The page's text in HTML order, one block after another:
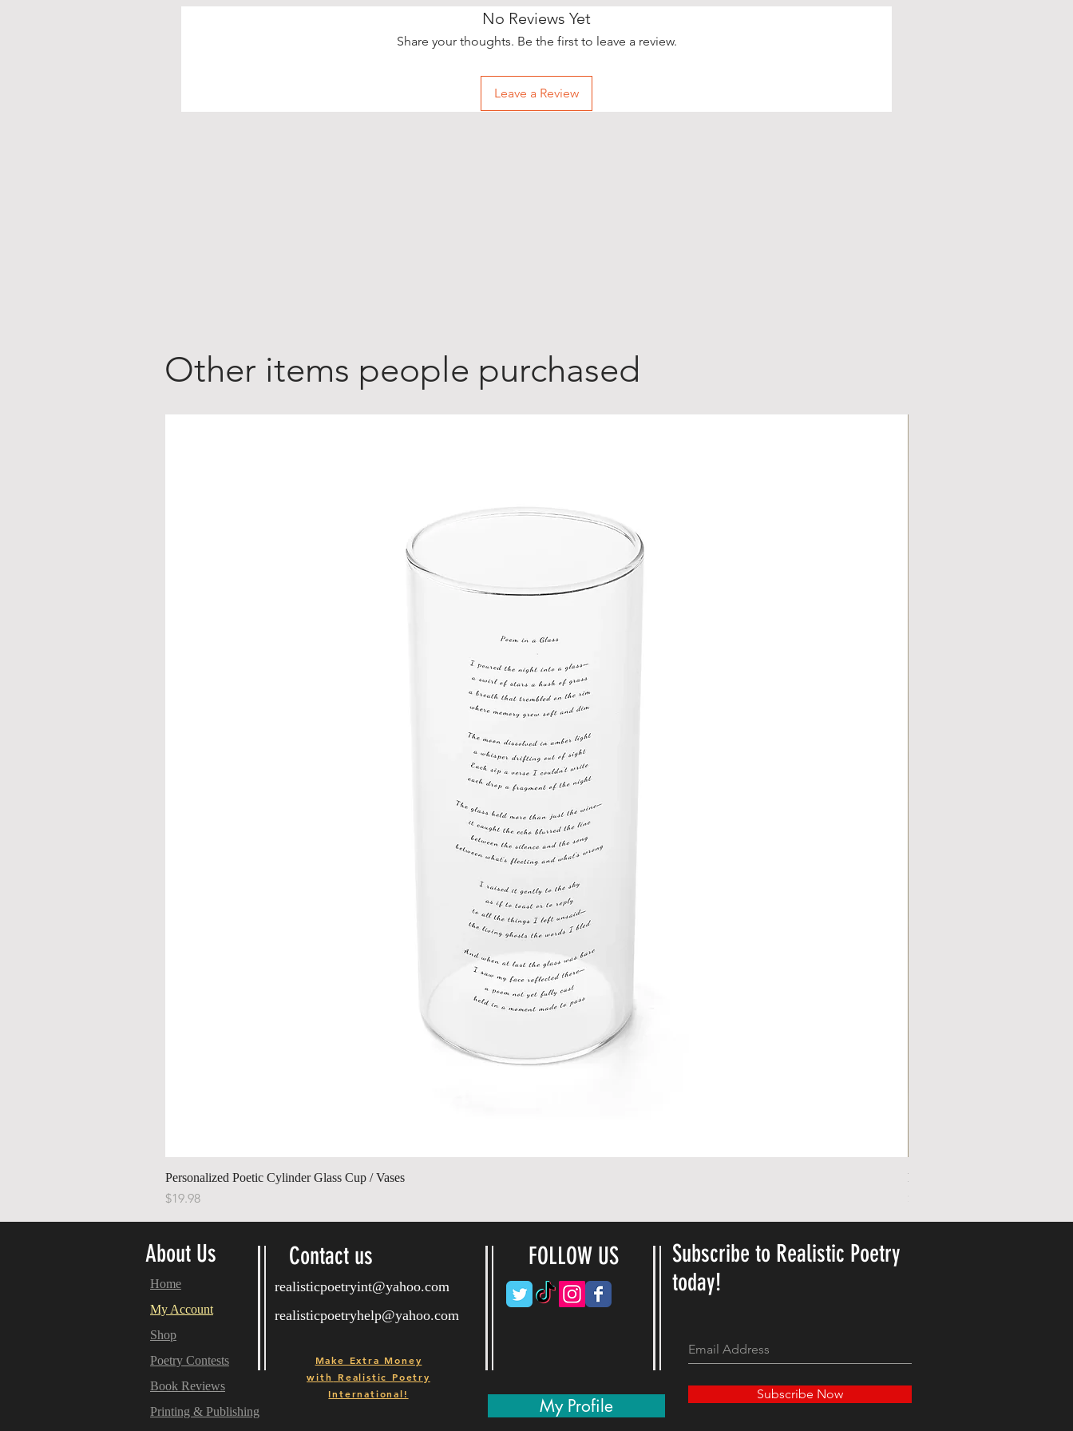
No Reviews Yet
Share your thoughts. Be the first to leave a review.
Leave a Review
Other items people purchased
Personalized Poetic Cylinder Glass Cup / Vases
Price
$19.98
Personalized Cute Poetic Plush
About Us Contact us
realisticpoetryint@yahoo.com
realisticpoetryhelp@yahoo.com
Home
My Account
Shop
Poetry Contests
Book Reviews
Printing & Publishing
Make Extra Money
with
Realistic Poetry
International!
FOLLOW US
My Profile
Subscribe to Realistic Poetry
today!
Subscribe Now